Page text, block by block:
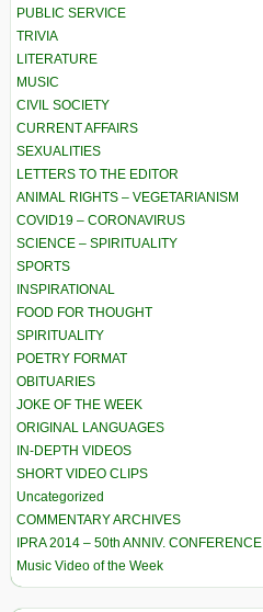
PUBLIC SERVICE
TRIVIA
LITERATURE
MUSIC
CIVIL SOCIETY
CURRENT AFFAIRS
SEXUALITIES
LETTERS TO THE EDITOR
ANIMAL RIGHTS – VEGETARIANISM
COVID19 – CORONAVIRUS
SCIENCE – SPIRITUALITY
SPORTS
INSPIRATIONAL
FOOD FOR THOUGHT
SPIRITUALITY
POETRY FORMAT
OBITUARIES
JOKE OF THE WEEK
ORIGINAL LANGUAGES
IN-DEPTH VIDEOS
SHORT VIDEO CLIPS
Uncategorized
COMMENTARY ARCHIVES
IPRA 2014 – 50th ANNIV. CONFERENCE
Music Video of the Week